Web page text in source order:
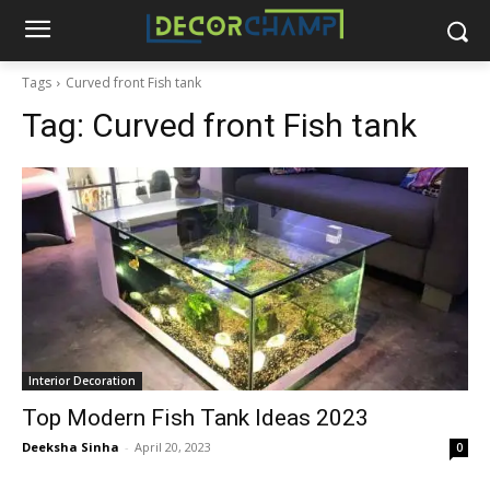
Tags Curved front Fish tank
Tag: Curved front Fish tank
Interior Decoration
Top Modern Fish Tank Ideas 2023
Deeksha Sinha - April 20, 2023 0